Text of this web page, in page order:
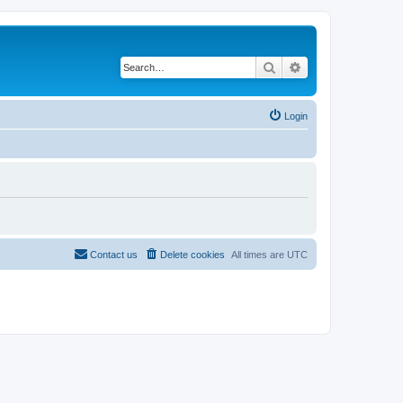
Search
Login
All times are UTC
Delete cookies
Contact us